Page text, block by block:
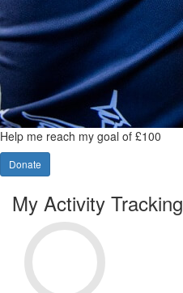
Help me reach my goal of £100
Donate
My Activity Tracking